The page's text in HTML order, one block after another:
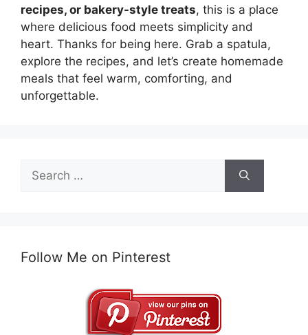
recipes, or bakery-style treats, this is a place
where delicious food meets simplicity and
heart. Thanks for being here. Grab a spatula,
explore the recipes, and let’s create homemade
meals that feel warm, comforting, and
unforgettable.
for:
Follow Me on Pinterest